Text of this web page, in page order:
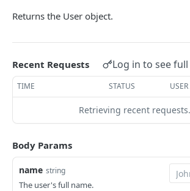
Create a 2FA confirmation code
Create a session
Extend a session
API Tokens
Create a token
Delete a token
Enable a token
Disable a token
APPLICATIONS
Overview
Create an application
Retrieve all applications
Entitlements
Upsert an entitlement
API Tokens
Returns the User object.
Recent Requests Log in to see
TIME STATUS
Retrieving recent
Body Params
name string
The user's full name.